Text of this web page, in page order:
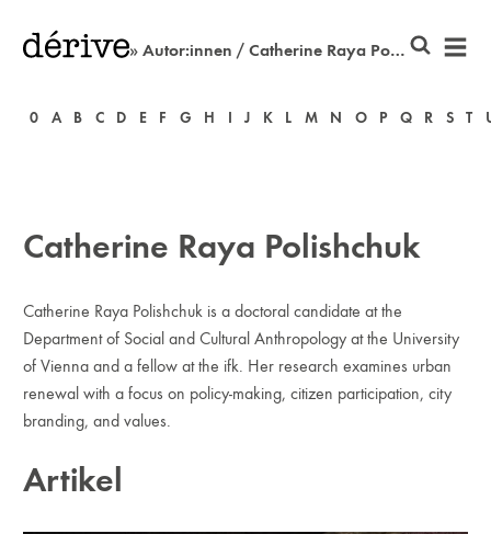
» Autor:innen / Catherine Raya Polishchuk
0 A B C D E F G H I J K L M N O P Q R S T
Catherine Raya Polishchuk
Catherine Raya Polishchuk is a doctoral candidate at the
Department of Social and Cultural Anthropology at the University
of Vienna and a fellow at the ifk. Her research examines urban
renewal with a focus on policy-making, citizen participation, city
branding, and values.
Artikel